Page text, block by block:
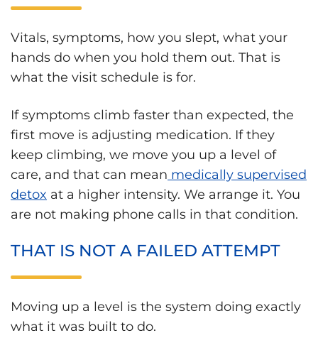
Vitals, symptoms, how you slept, what your
hands do when you hold them out. That is
what the visit schedule is for.
If symptoms climb faster than expected, the
first move is adjusting medication. If they
keep climbing, we move you up a level of
care, and that can mean medically supervised
detox at a higher intensity. We arrange it. You
are not making phone calls in that condition.
THAT IS NOT A FAILED ATTEMPT
Moving up a level is the system doing exactly
what it was built to do.